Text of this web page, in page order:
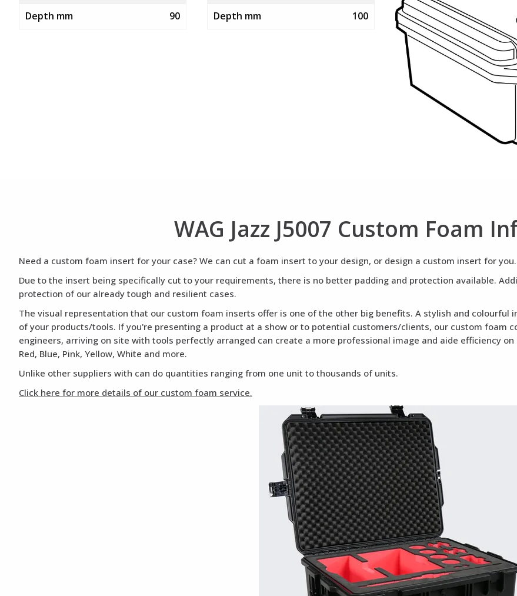
Depth mm
90
Depth mm
100
WAG Jazz J5007 Custom Foam
Need a custom foam insert for your case? We can cut a foam insert to your design, or design a custom insert for you.
Due to the insert being specifically cut to your requirements, there is no better padding and protection available.
protection of our already tough and resilient cases.
The visual representation that our custom foam inserts offer is one of the other big benefits. A stylish and colourful
of your products/tools. If you're presenting a product at a show or to potential customers/clients, our custom foam
engineers, arriving on site with tools perfectly arranged can create a more professional image and aide efficiency
Red, Blue, Pink, Yellow, White and more.
Unlike other suppliers with can do quantities ranging from one unit to thousands of units.
Click here for more details of our custom foam service.